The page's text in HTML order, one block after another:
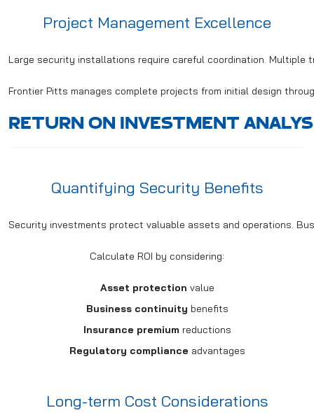
Project Management Excellence
Large security installations require careful coordination. Multiple
Frontier Pitts manages complete projects from initial design
RETURN ON INVESTMENT
Quantifying Security Benefits
Security investments protect valuable assets and operations.
Calculate ROI by considering:
Asset protection value
Business continuity benefits
Insurance premium reductions
Regulatory compliance advantages
Long-term Cost Considerations